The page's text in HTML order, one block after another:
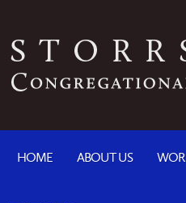
HOME ABOUT US